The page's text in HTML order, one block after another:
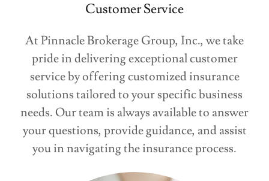
Customer Service
At Pinnacle Brokerage Group, Inc., we take
pride in delivering exceptional customer
service by offering customized insurance
solutions tailored to your specific business
needs. Our team is always available to answer
your questions, provide guidance, and assist
you in navigating the insurance process.